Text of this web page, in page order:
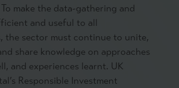
make the data-gathering and
and useful to all
the sector must continue to unite,
share knowledge on approaches
and experiences learnt. UK
Responsible Investment